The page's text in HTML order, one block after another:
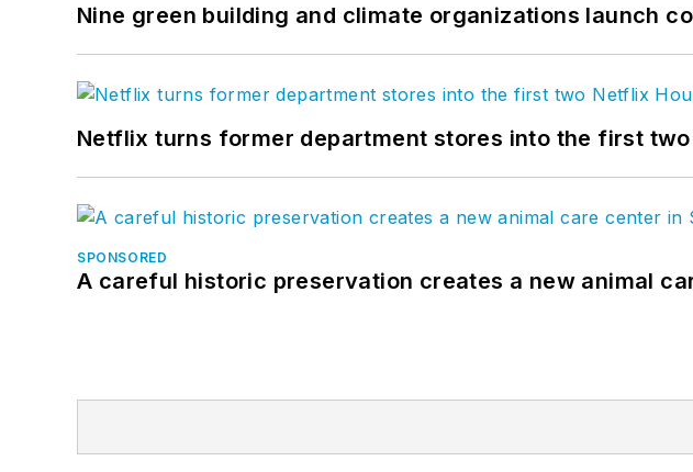
Nine green building and climate organizations launch
Netflix turns former department stores into the first
SPONSORED
A careful historic preservation creates a new animal